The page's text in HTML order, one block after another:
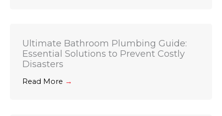
Ultimate Bathroom Plumbing Guide:
Essential Solutions to Prevent Costly
Disasters
Read More →